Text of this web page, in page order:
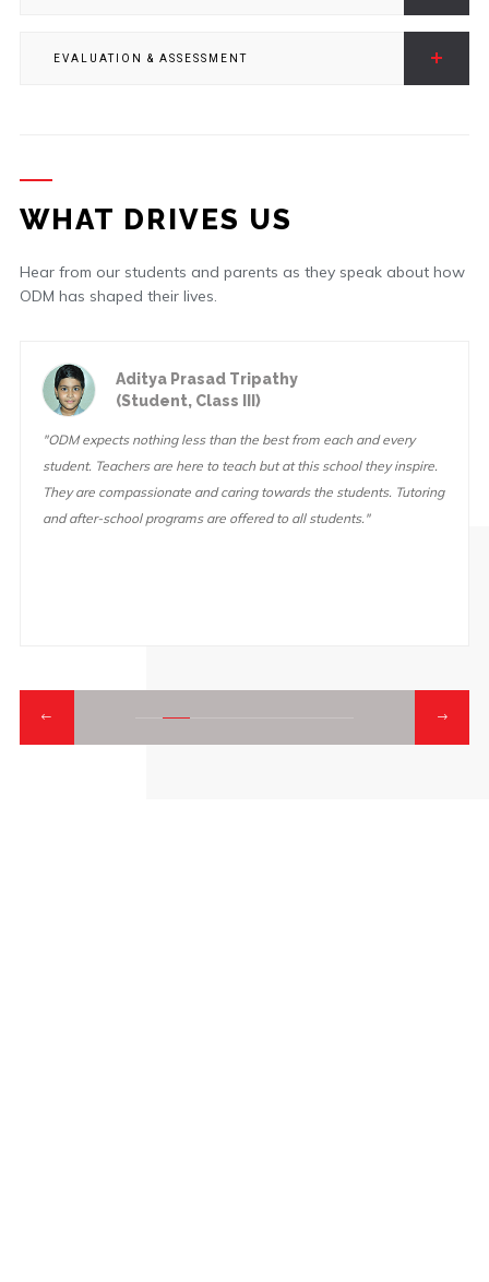
EVALUATION & ASSESSMENT
WHAT DRIVES US
Hear from our students and parents as they speak about how
ODM has shaped their lives.
Aditya Prasad Tripathy
(Student, Class III)
"ODM expects nothing less than the best from each and every
student. Teachers are here to teach but at this school they inspire.
They are compassionate and caring towards the students. Tutoring
and after-school programs are offered to all students."